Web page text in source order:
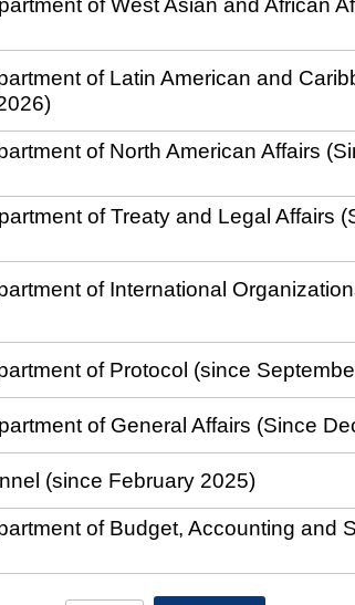
of Latin American and
of North American Affairs
of Treaty and Legal Affairs
of International
of Protocol (since
of General Affairs (Since
(since February 2025)
of Budget, Accounting and